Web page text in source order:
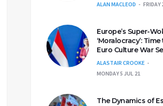
ALAN MACLEOD FRIDAY
Europe’s Super-
‘Moralocracy’:
Euro Culture War
ALASTAIR CROOKE
MONDAY 5 JUL 21
The Dynamics of